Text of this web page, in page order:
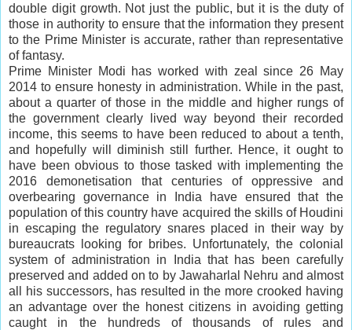
double digit growth. Not just the public, but it is the duty of
those in authority to ensure that the information they present
to the Prime Minister is accurate, rather than representative
of fantasy.
Prime Minister Modi has worked with zeal since 26 May
2014 to ensure honesty in administration. While in the past,
about a quarter of those in the middle and higher rungs of
the government clearly lived way beyond their recorded
income, this seems to have been reduced to about a tenth,
and hopefully will diminish still further. Hence, it ought to
have been obvious to those tasked with implementing the
2016 demonetisation that centuries of oppressive and
overbearing governance in India have ensured that the
population of this country have acquired the skills of Houdini
in escaping the regulatory snares placed in their way by
bureaucrats looking for bribes. Unfortunately, the colonial
system of administration in India that has been carefully
preserved and added on to by Jawaharlal Nehru and almost
all his successors, has resulted in the more crooked having
an advantage over the honest citizens in avoiding getting
caught in the hundreds of thousands of rules and